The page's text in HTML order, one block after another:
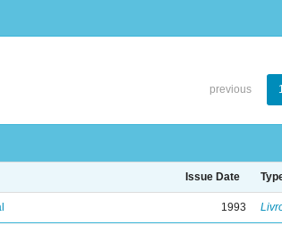
previous
Issue Date
1993